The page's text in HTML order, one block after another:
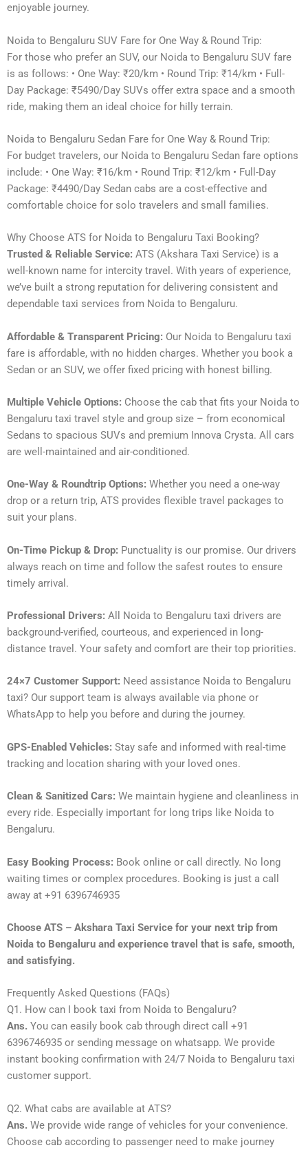
enjoyable journey.
Noida to Bengaluru SUV Fare for One Way & Round Trip:
For those who prefer an SUV, our Noida to Bengaluru SUV fare
is as follows: • One Way: ₹20/km • Round Trip: ₹14/km • Full-
Day Package: ₹5490/Day SUVs offer extra space and a smooth
ride, making them an ideal choice for hilly terrain.
Noida to Bengaluru Sedan Fare for One Way & Round Trip:
For budget travelers, our Noida to Bengaluru Sedan fare options
include: • One Way: ₹16/km • Round Trip: ₹12/km • Full-Day
Package: ₹4490/Day Sedan cabs are a cost-effective and
comfortable choice for solo travelers and small families.
Why Choose ATS for Noida to Bengaluru Taxi Booking?
Trusted & Reliable Service: ATS (Akshara Taxi Service) is a
well-known name for intercity travel. With years of experience,
we’ve built a strong reputation for delivering consistent and
dependable taxi services from Noida to Bengaluru.
Affordable & Transparent Pricing: Our Noida to Bengaluru taxi
fare is affordable, with no hidden charges. Whether you book a
Sedan or an SUV, we offer fixed pricing with honest billing.
Multiple Vehicle Options: Choose the cab that fits your Noida to
Bengaluru taxi travel style and group size – from economical
Sedans to spacious SUVs and premium Innova Crysta. All cars
are well-maintained and air-conditioned.
One-Way & Roundtrip Options: Whether you need a one-way
drop or a return trip, ATS provides flexible travel packages to
suit your plans.
On-Time Pickup & Drop: Punctuality is our promise. Our drivers
always reach on time and follow the safest routes to ensure
timely arrival.
Professional Drivers: All Noida to Bengaluru taxi drivers are
background-verified, courteous, and experienced in long-
distance travel. Your safety and comfort are their top priorities.
24×7 Customer Support: Need assistance Noida to Bengaluru
taxi? Our support team is always available via phone or
WhatsApp to help you before and during the journey.
GPS-Enabled Vehicles: Stay safe and informed with real-time
tracking and location sharing with your loved ones.
Clean & Sanitized Cars: We maintain hygiene and cleanliness in
every ride. Especially important for long trips like Noida to
Bengaluru.
Easy Booking Process: Book online or call directly. No long
waiting times or complex procedures. Booking is just a call
away at +91 6396746935
Choose ATS – Akshara Taxi Service for your next trip from
Noida to Bengaluru and experience travel that is safe, smooth,
and satisfying.
Frequently Asked Questions (FAQs)
Q1. How can I book taxi from Noida to Bengaluru?
Ans. You can easily book cab through direct call +91
6396746935 or sending message on whatsapp. We provide
instant booking confirmation with 24/7 Noida to Bengaluru taxi
customer support.
Q2. What cabs are available at ATS?
Ans. We provide wide range of vehicles for your convenience.
Choose cab according to passenger need to make journey